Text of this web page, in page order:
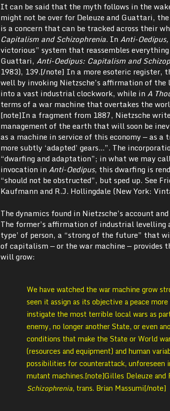
It can be said that the myth follows in the
might not be over for Deleuze and Guattari,
is a concern that can be tracked across their
Capitalism and Schizophrenia. In Anti-Oedipus,
victorious” system that reassembles
Guattari, Anti-Oedipus: Capitalism and
1983), 139.[/note] In a more esoteric register,
well by invoking Nietzsche’s affirmation of
into a vast industrial clockwork, while in A
terms of a war machine that overtakes the
[note]In a fragment from 1887, Nietzsche
management of the earth that will soon be
as a machine in service of this economy — as a
more subtly ‘adapted’ gears…”. The
“dwarfing and adaptation”; in what we may
invocation in Anti-Oedipus, this dwarfing is
“should not be obstructed”, but sped up. See
Kaufmann and R.J. Hollingdale (New York:
The dynamics found in Nietzsche’s account
The former’s affirmation of industrial
type’ of person, a “strong of the future” that
of capitalism — or the war machine —
will grow:
We have watched the war machine grow
seen it assign as its objective a peace
instigate the most terrible local wars as
enemy, no longer another State, or even
conditions that make the State or World
(resources and equipment) and human
possibilities for counterattack,
mutant machines.[note]Gilles Deleuze and
Schizophrenia, trans. Brian Massumi[/note]